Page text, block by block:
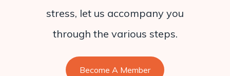
stress, let us accompany you
through the various steps.
Become A Member